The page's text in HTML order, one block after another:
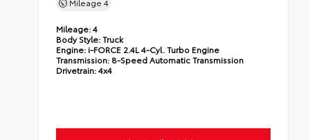
Mileage4
Mileage:4
Body Style:Truck
Engine: i-FORCE 2.4L 4-Cyl. Turbo Engine
Transmission: 8-Speed Automatic Transmission
Drivetrain:4x4